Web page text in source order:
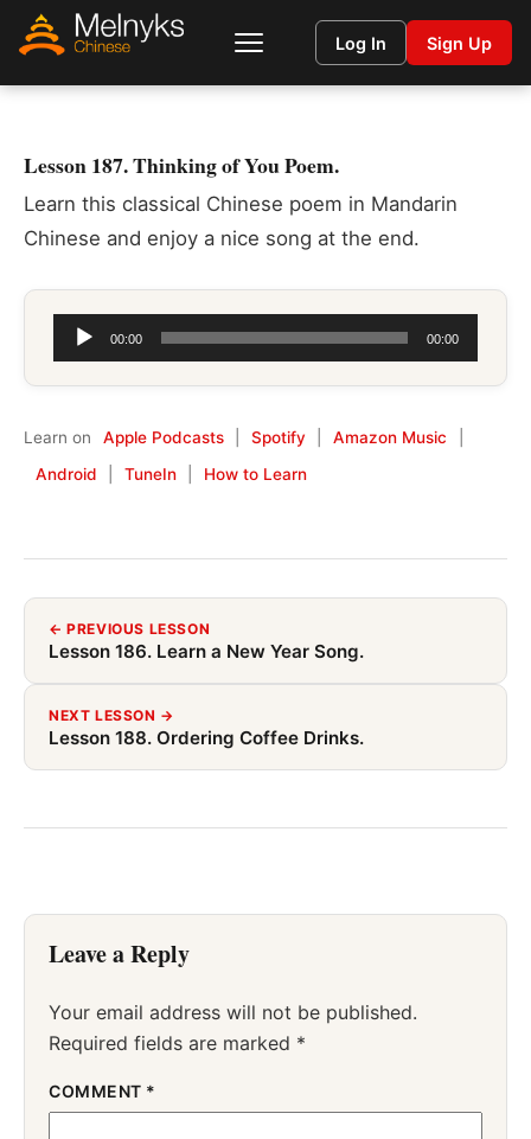
Log In Sign Up
Lesson 187. Thinking of You Poem.
Learn this classical Chinese poem in Mandarin
Chinese and enjoy a nice song at the end.
Audio
Player
00:00 00:00
Learn on Apple Podcasts Spotify Amazon Music
Android
TuneIn How to Learn
← PREVIOUS LESSON
Lesson 186. Learn a New Year Song.
NEXT LESSON →
Lesson 188. Ordering Coffee Drinks.
Leave a Reply
Your email address will not be published.
Required fields are marked *
COMMENT *